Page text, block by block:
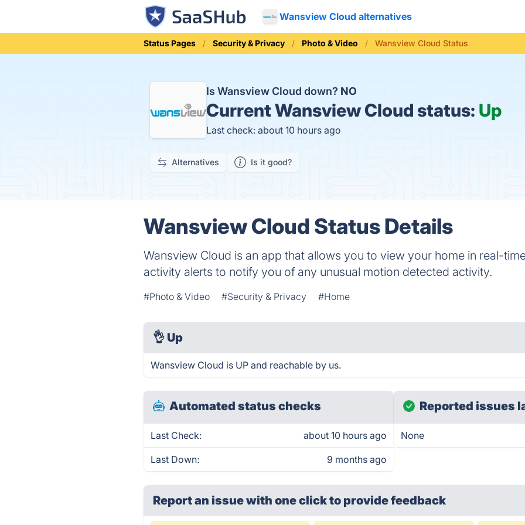
Wansview Cloud alternatives
Status Pages Security & Privacy Photo & Video Wansview Cloud Status
Is Wansview Cloud down? NO
CurrentWansview Cloud status: Up
Last check: about 10 hours ago
Alternatives Is it good?
Wansview Cloud Status Details
Wansview Cloud is an app that allows you to view your home in real-
activity alerts to notify you of any unusual motion detected activity.
#Photo & Video #Security & Privacy #Home
👌 Up
Wansview Cloud is UP and reachable by us.
Automated status checks
Last Check: about 10 hours ago
Last Down: 9 months ago
Reported issues
None
Report an issue with one clickto provide feedback